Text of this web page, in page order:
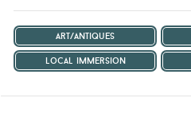
art/antiques
local immersion